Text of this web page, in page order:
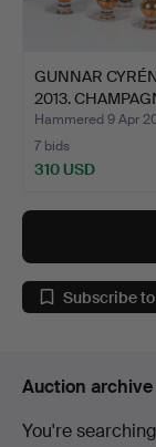
GUNNAR
2013.
GLASS…
Hammered 9 Apr
7 bids
310 USD
Subscribe
Auction archive
You're